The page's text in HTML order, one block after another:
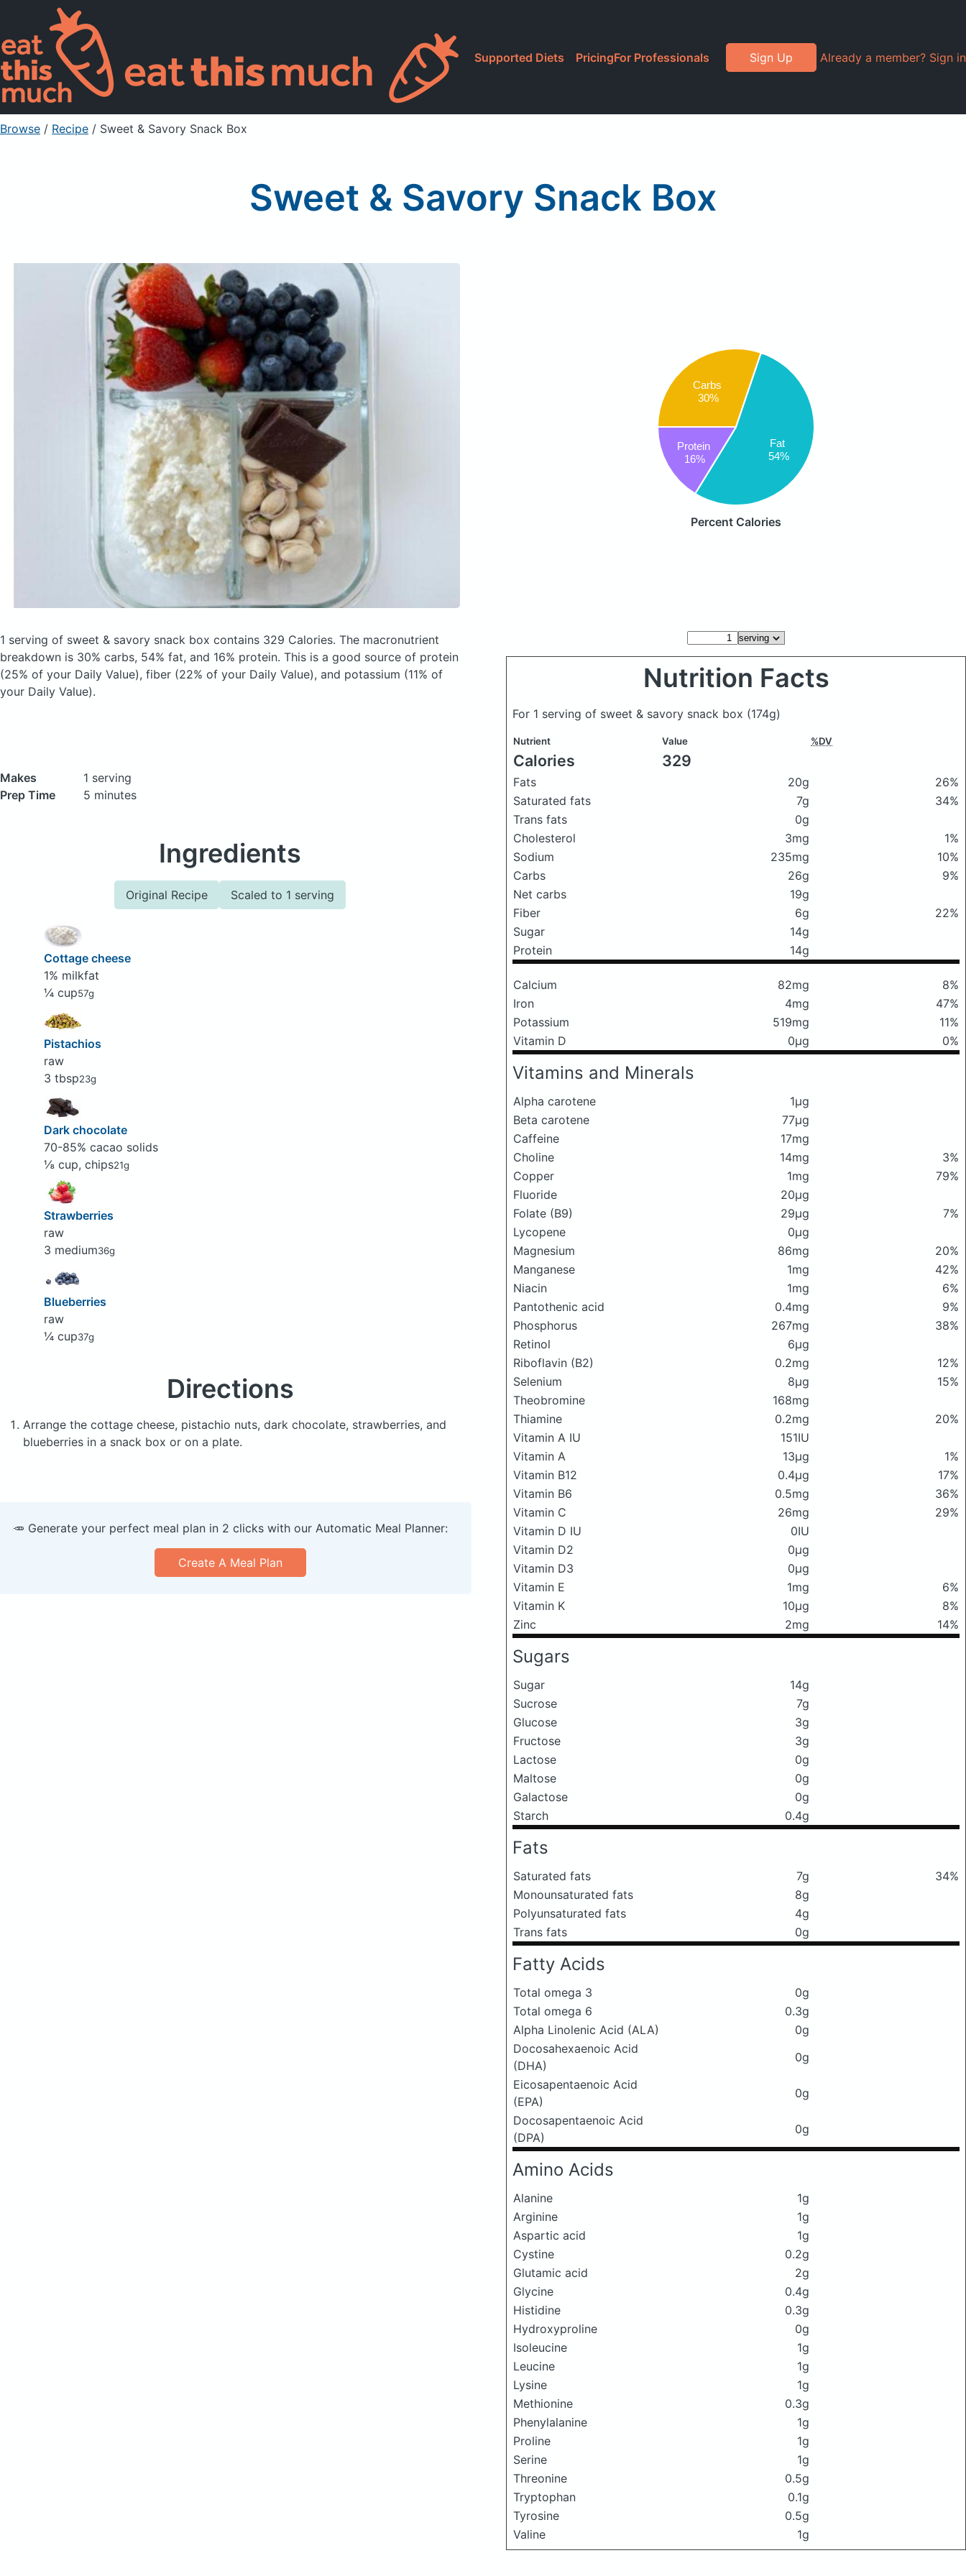
Supported Diets PricingFor Professionals Sign Up Already a member? Sign in
Browse / Recipe / Sweet & Savory Snack Box
Sweet & Savory Snack Box
Carbs
30%
Fat
54%
Protein
16%
Percent Calories
1 serving of sweet & savory snack box contains 329 Calories. The macronutrient
breakdown is 30% carbs, 54% fat, and 16% protein. This is a good source of protein
(25% of your Daily Value), fiber (22% of your Daily Value), and potassium (11% of
your Daily Value).
Makes
1 serving
Prep Time
5 minutes
Ingredients
Original Recipe Scaled to 1 serving
Cottage cheese
1% milkfat
¼ cup57g
Pistachios
raw
3 tbsp23g
Dark chocolate
70-85% cacao solids
⅛ cup, chips21g
Strawberries
raw
3 medium36g
Blueberries
raw
¼ cup37g
Directions
Arrange the cottage cheese, pistachio nuts, dark chocolate, strawberries, and
blueberries in a snack box or on a plate.
Nutrition Facts
For 1 serving of sweet & savory snack box (174g)
Nutrient Value %DV
Calories 329
Fats 20g
26%
Saturated fats
7g
34%
Trans fats
0g
Cholesterol
3mg
1%
Sodium
235mg
10%
Carbs
26g
9%
Net carbs
19g
Fiber
6g
22%
Sugar
14g
Protein
14g
Calcium 82mg
8%
Iron
4mg
47%
Potassium
519mg
11%
Vitamin D
0μg 0%
Vitamins and Minerals
Alpha carotene
1μg
Beta carotene
77μg
Caffeine
17mg
Choline
14mg
3%
Copper
1mg
79%
Fluoride
20μg
Folate (B9)
29μg
7%
Lycopene
0μg
Magnesium
86mg
20%
Manganese
1mg
42%
Niacin
1mg
6%
Pantothenic acid
0.4mg
9%
Phosphorus
267mg
38%
Retinol
6μg
Riboflavin (B2)
0.2mg
12%
Selenium
8μg
15%
Theobromine
168mg
Thiamine
0.2mg
20%
Vitamin A IU
151IU
Vitamin A
13μg
1%
Vitamin B12
0.4μg
17%
Vitamin B6
0.5mg
36%
Vitamin C
26mg
29%
Vitamin D IU
0IU
Vitamin D2
0μg
Vitamin D3
0μg
Vitamin E
1mg
6%
Vitamin K
10μg
8%
Zinc
2mg 14%
Sugars
Sugar
14g
Sucrose
7g
Glucose
3g
Fructose
3g
Lactose
0g
Maltose
0g
Galactose
0g
Starch
0.4g
Fats
Saturated fats 7g
34%
Monounsaturated fats
8g
Polyunsaturated fats
4g
Trans fats
0g
Fatty Acids
Total omega 3
0g
Total omega 6
0.3g
Alpha Linolenic Acid (ALA)
0g
Docosahexaenoic Acid
(DHA)
0g
Eicosapentaenoic Acid
(EPA)
0g
Docosapentaenoic Acid
(DPA)
0g
Amino Acids
Alanine
1g
Arginine
1g
Aspartic acid
1g
Cystine
0.2g
Glutamic acid
2g
Glycine
0.4g
Histidine
0.3g
Hydroxyproline
0g
Isoleucine
1g
Leucine
1g
Lysine
1g
Methionine
0.3g
Phenylalanine
1g
Proline
1g
Serine
1g
Threonine
0.5g
Tryptophan
0.1g
Tyrosine
0.5g
Valine
1g
🥕 Generate your perfect meal plan in 2 clicks with our Automatic Meal Planner:
Create A Meal Plan